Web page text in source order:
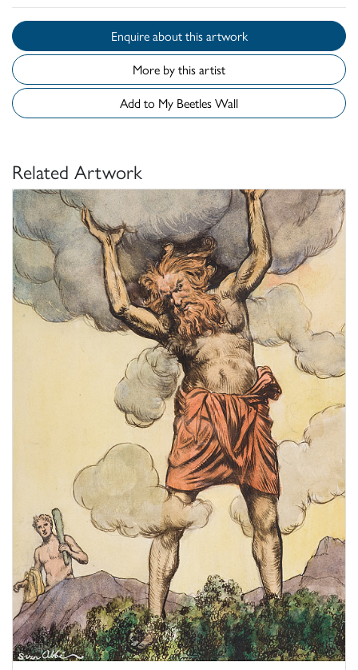
Enquire about this artwork
More by this artist
Add to My Beetles Wall
Related Artwork